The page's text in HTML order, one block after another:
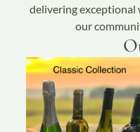
delivering exceptional
our